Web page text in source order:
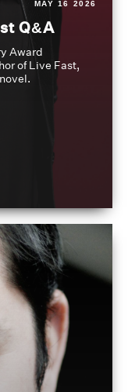
MAY 16 2026
Q&A
Award
of Live Fast,